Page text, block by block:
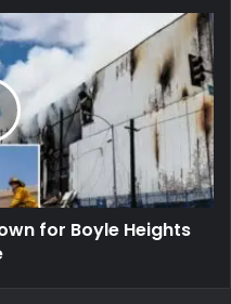
for Boyle Heights